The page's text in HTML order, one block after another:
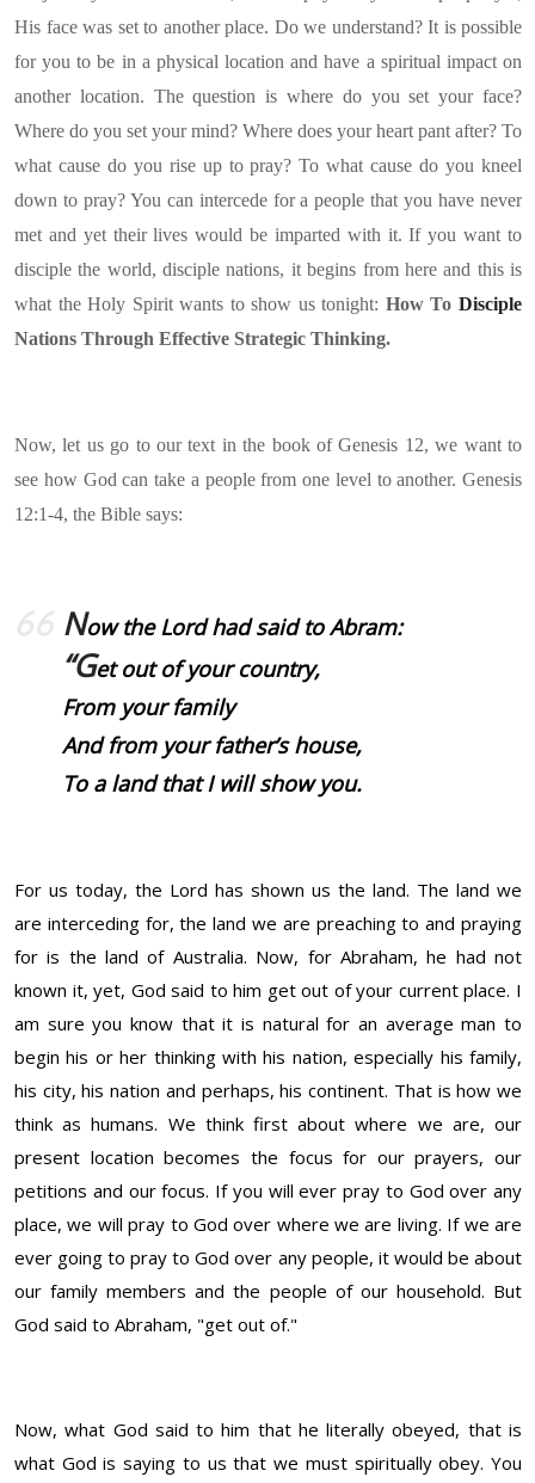
His face was set to another place. Do we understand? It is possible
for you to be in a physical location and have a spiritual impact on
another location. The question is where do you set your face?
Where do you set your mind? Where does your heart pant after? To
what cause do you rise up to pray? To what cause do you kneel
down to pray? You can intercede for a people that you have never
met and yet their lives would be imparted with it. If you want to
disciple the world, disciple nations, it begins from here and this is
what the Holy Spirit wants to show us tonight: How ToDisciple
Nations Through Effective Strategic Thinking.
Now, let us go to our text in the book of Genesis 12, we want to
see how God can take a people from one level to another. Genesis
12:1-4, the Bible says:
Now the Lord had said to Abram:
“Get out of your country,
From your family
And from your father’s house,
To a land that I will show you.
For us today, the Lord has shown us the land. The land we
are interceding for, the land we are preaching to and praying
for is the land of Australia. Now, for Abraham, he had not
known it, yet, God said to him get out of your current place. I
am sure you know that it is natural for an average man to
begin his or her thinking with his nation, especially his family,
his city, his nation and perhaps, his continent. That is how we
think as humans. We think first about where we are, our
present location becomes the focus for our prayers, our
petitions and our focus. If you will ever pray to God over any
place, we will pray to God over where we are living. If we are
ever going to pray to God over any people, it would be about
our family members and the people of our household. But
God said to Abraham, "get out of."
Now, what God said to him that he literally obeyed, that is
what God is saying to us that we must spiritually obey. You